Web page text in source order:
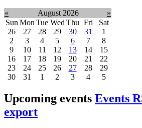
« August 2026
»
Sun Mon Tue Wed Thu Fri
Sat
26
27 28 29 30 31
1
2
3 4 5 6 7
8
9
10 11 12 13 14
15
16
17 18 19 20 21
22
23
24 25 26 27 28
29
30
31 1 2 3 4 5
Upcoming events Events
export